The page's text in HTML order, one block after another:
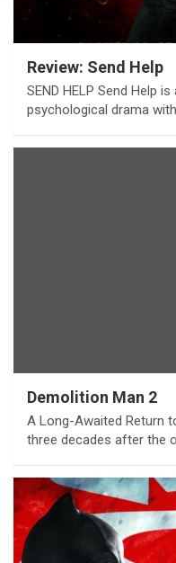
Review: Send Help
SEND HELP Send Help
psychological drama
Demolition Man 2
A Long-Awaited Return
three decades after the